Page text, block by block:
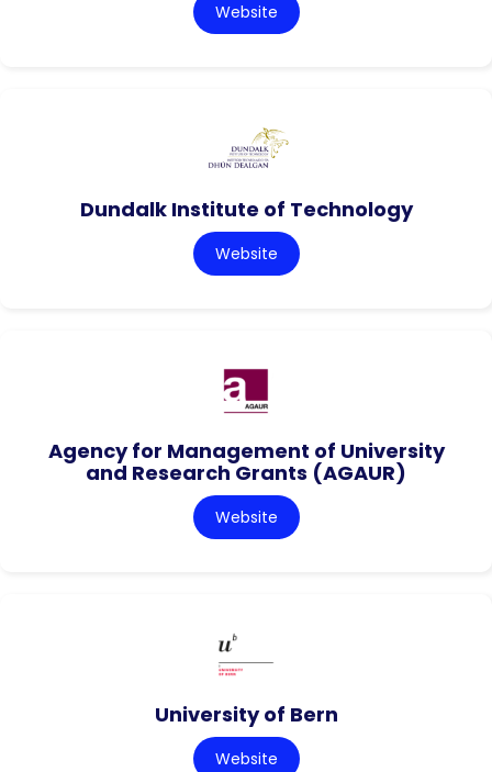
Website
Dundalk Institute of Technology
Website
Agency for Management of University
and Research Grants (AGAUR)
Website
University of Bern
Website